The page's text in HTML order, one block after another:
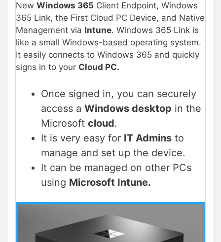
New Windows 365 Client Endpoint, Windows
365 Link, the First Cloud PC Device, and Native
Management via Intune. Windows 365 Link is
like a small Windows-based operating system.
It easily connects to Windows 365 and quickly
signs in to your Cloud PC.
Once signed in, you can securely
access a Windows desktop in the
Microsoft cloud.
It is very easy for IT Admins to
manage and set up the device.
It can be managed on other PCs
using Microsoft Intune.